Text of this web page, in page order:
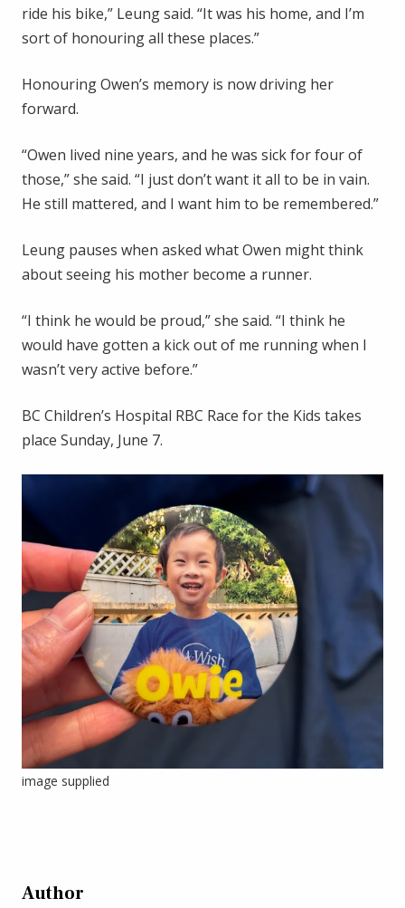
ride his bike,” Leung said. “It was his home, and I’m
sort of honouring all these places.”
Honouring Owen’s memory is now driving her
forward.
“Owen lived nine years, and he was sick for four of
those,” she said. “I just don’t want it all to be in vain.
He still mattered, and I want him to be remembered.”
Leung pauses when asked what Owen might think
about seeing his mother become a runner.
“I think he would be proud,” she said. “I think he
would have gotten a kick out of me running when I
wasn’t very active before.”
BC Children’s Hospital RBC Race for the Kids takes
place Sunday, June 7.
image supplied
Author